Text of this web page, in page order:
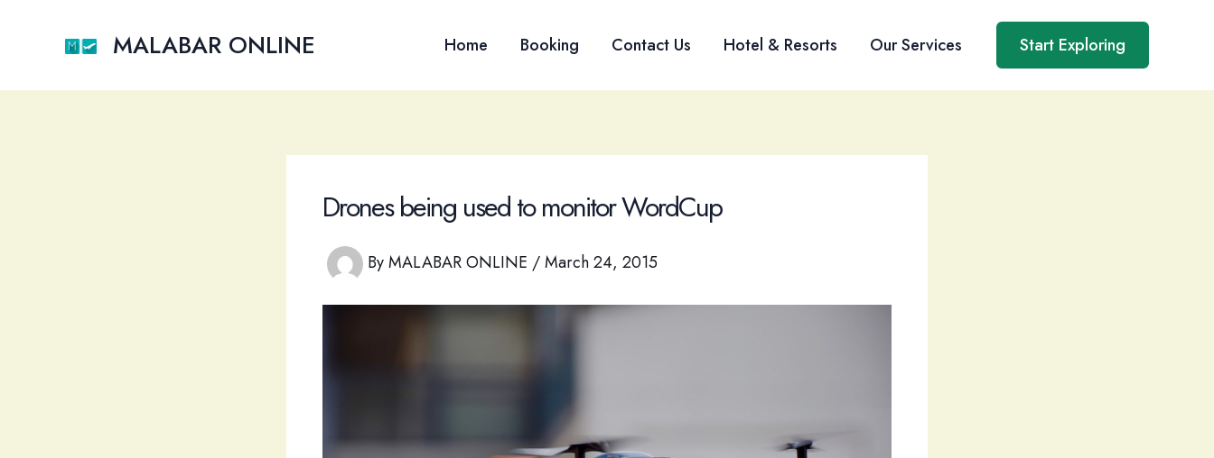
MALABAR ONLINE Home Booking Contact Us Hotel & Resorts Our Services Start Exploring
Drones being used to monitor WordCup
ByMALABAR ONLINE /March 24, 2015